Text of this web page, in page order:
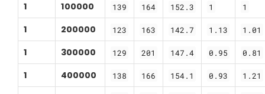
1 100000 139 164 152.3 1 1
1 200000 123 163 142.7 1.13 1.01
1 300000 129 201 147.4 0.95 0.81
1 400000 138 166 154.1 0.93 1.21